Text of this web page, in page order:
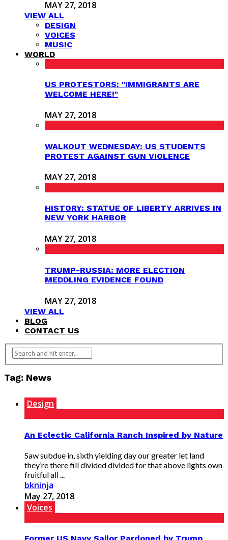
MAY 27, 2018
VIEW ALL
DESIGN
VOICES
MUSIC
WORLD
US PROTESTORS: "IMMIGRANTS ARE
WELCOME HERE!"
MAY 27, 2018
WALKOUT WEDNESDAY: US STUDENTS
PROTEST AGAINST GUN VIOLENCE
MAY 27, 2018
HISTORY: STATUE OF LIBERTY ARRIVES IN
NEW YORK HARBOR
MAY 27, 2018
TRUMP-RUSSIA: MORE ELECTION
MEDDLING EVIDENCE FOUND
MAY 27, 2018
VIEW ALL
BLOG
CONTACT US
Tag: News
Design
An Eclectic California Ranch Inspired by Nature
Saw subdue in, sixth yielding day our greater let land
they’re there fill divided divided for that above lights own
fruitful all ...
bkninja
May 27, 2018
Voices